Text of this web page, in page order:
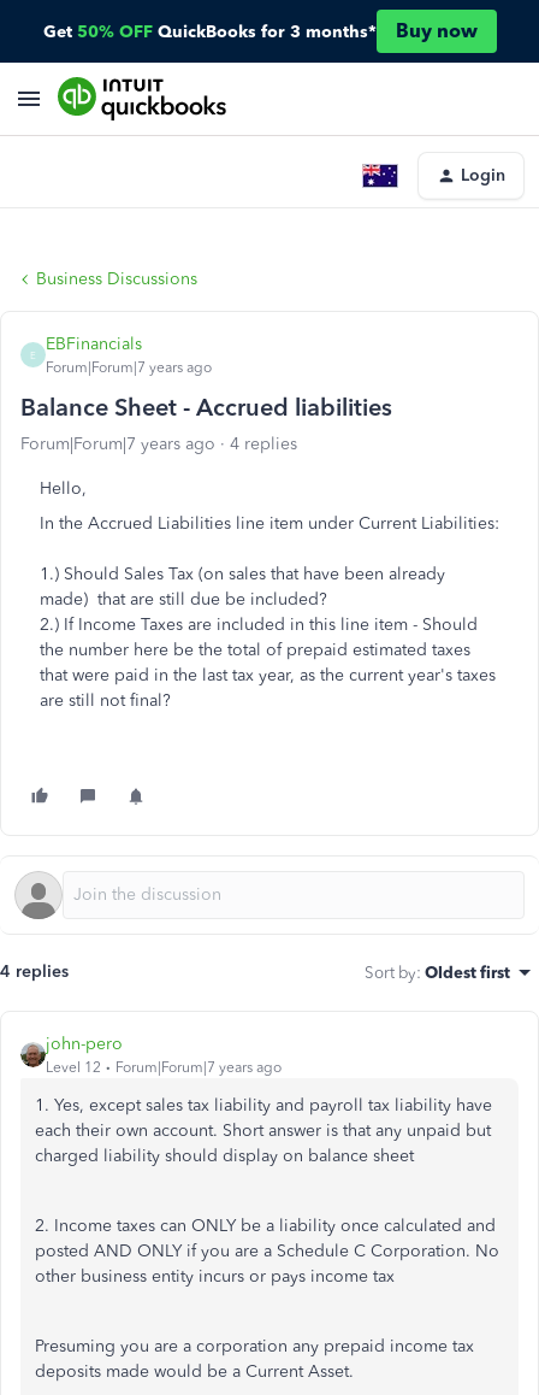
Get 50% OFF QuickBooks for 3 months* Buy now
Login
Business Discussions
E
EBFinancials
Forum|Forum|7 years ago
Balance Sheet - Accrued liabilities
Forum|Forum|7 years ago 4 replies
Hello,
In the Accrued Liabilities line item under Current Liabilities:
1.) Should Sales Tax (on sales that have been already
made) that are still due be included?
2.) If Income Taxes are included in this line item - Should
the number here be the total of prepaid estimated taxes
that were paid in the last tax year, as the current year's taxes
are still not final?
4 replies Sort by: Oldest first
john-pero
Level 12 Forum|Forum|7 years ago
1. Yes, except sales tax liability and payroll tax liability have
each their own account. Short answer is that any unpaid but
charged liability should display on balance sheet
2. Income taxes can ONLY be a liability once calculated and
posted AND ONLY if you are a Schedule C Corporation. No
other business entity incurs or pays income tax
Presuming you are a corporation any prepaid income tax
deposits made would be a Current Asset.